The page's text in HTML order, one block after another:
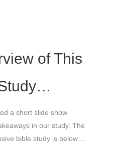
of This
a short slide show
in our study. The
bible study is below…